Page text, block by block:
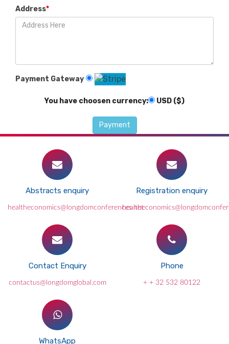
Address*
Payment Gateway
You have choosen currency: USD ($)
Abstracts enquiry
healtheconomics@longdomconferences.net
Registration enquiry
Contact Enquiry
contactus@longdomglobal.com
Phone
+ + 32 532 80122
WhatsApp